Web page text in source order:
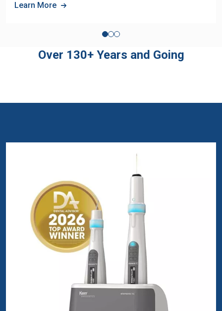
Learn More
Over 130+ Years and Going